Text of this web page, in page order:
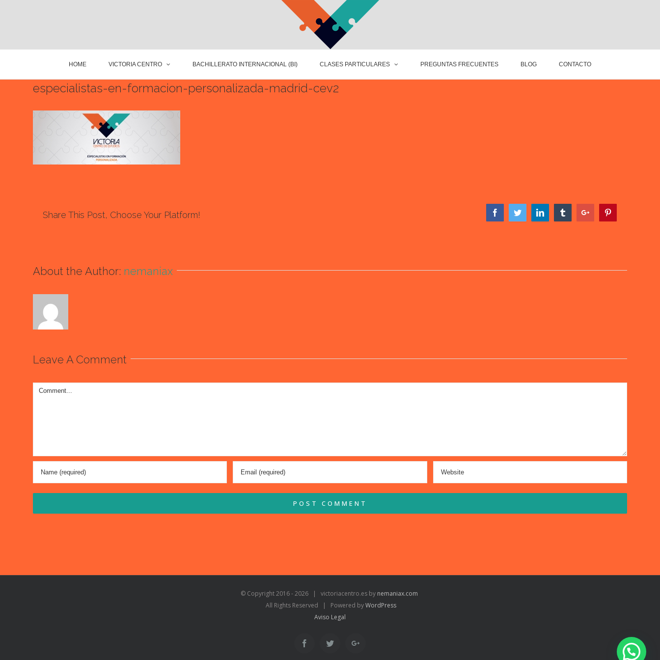
HOME VICTORIA CENTRO BACHILLERATO INTERNACIONAL (BI) CLASES PARTICULARES PREGUNTAS FRECUENTES BLOG CONTACTO
especialistas-en-formacion-personalizada-madrid-cev2
Share This Post, Choose Your Platform! FacebookTwitterLinkedin TumblrGoogle+
About the Author: nemaniax
Leave A Comment
Comment
© Copyright 2016 -2026 | victoriacentro.es by nemaniax.com
All Rights Reserved | Powered byWordPress
Aviso Legal
FacebookTwitter Google+